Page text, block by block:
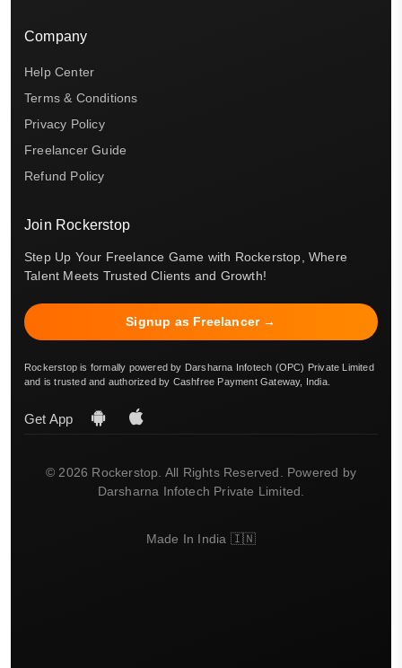
Company
Help Center
Terms & Conditions
Privacy Policy
Freelancer Guide
Refund Policy
Join Rockerstop
Step Up Your Freelance Game with Rockerstop, Where
Talent Meets Trusted Clients and Growth!
Signup as Freelancer →
Rockerstop is formally powered by Darsharna Infotech (OPC) Private Limited
and is trusted and authorized by Cashfree Payment Gateway, India.
Get App
© 2026 Rockerstop. All Rights Reserved. Powered by
Darsharna Infotech Private Limited.
Made In India 🇮🇳